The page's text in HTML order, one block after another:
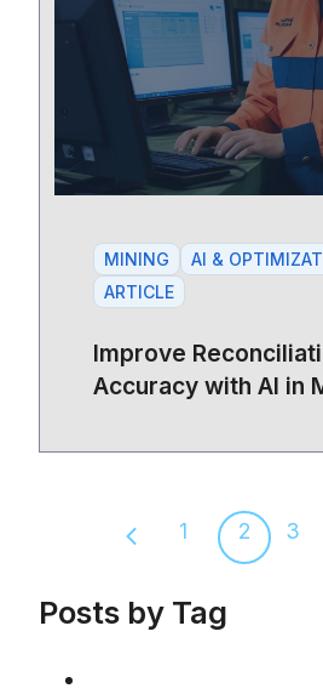
MINING
AI &
ARTICLE
Improve
Accuracy with AI in
Previous page
1 2 3
Posts by Tag